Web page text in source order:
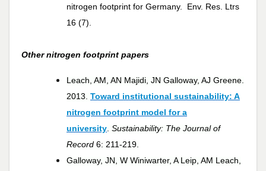
nitrogen footprint for Germany. Env. Res. Ltrs
16 (7).
Other nitrogen footprint papers
Leach, AM, AN Majidi, JN Galloway, AJ Greene.
2013. Toward institutional sustainability: A
nitrogen footprint model for a
university. Sustainability: The Journal of
Record 6: 211-219.
Galloway, JN, W Winiwarter, A Leip, AM Leach,